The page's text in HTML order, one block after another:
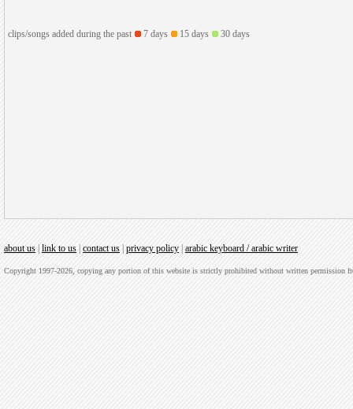
clips/songs added during the past 7 days 15 days 30 days
about us link to us contact us privacy policy arabic keyboard / arabic writer
Copyright 1997-2026, copying any portion of this website is strictly prohibited without written permission